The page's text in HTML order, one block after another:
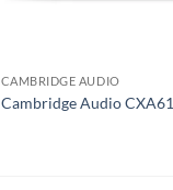
CAMBRIDGE AUDIO
Cambridge Audio CXA61